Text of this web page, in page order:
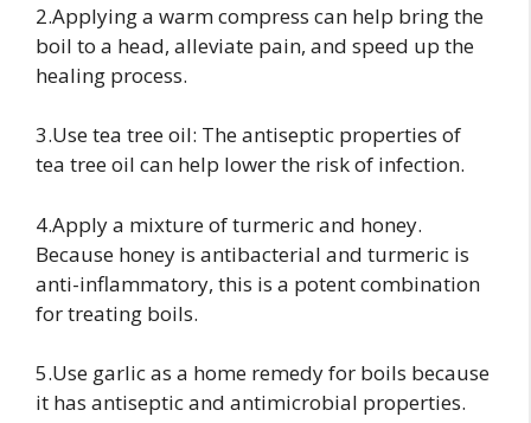
2.Applying a warm compress can help bring the
boil to a head, alleviate pain, and speed up the
healing process.
3.Use tea tree oil: The antiseptic properties of
tea tree oil can help lower the risk of infection.
4.Apply a mixture of turmeric and honey.
Because honey is antibacterial and turmeric is
anti-inflammatory, this is a potent combination
for treating boils.
5.Use garlic as a home remedy for boils because
it has antiseptic and antimicrobial properties.